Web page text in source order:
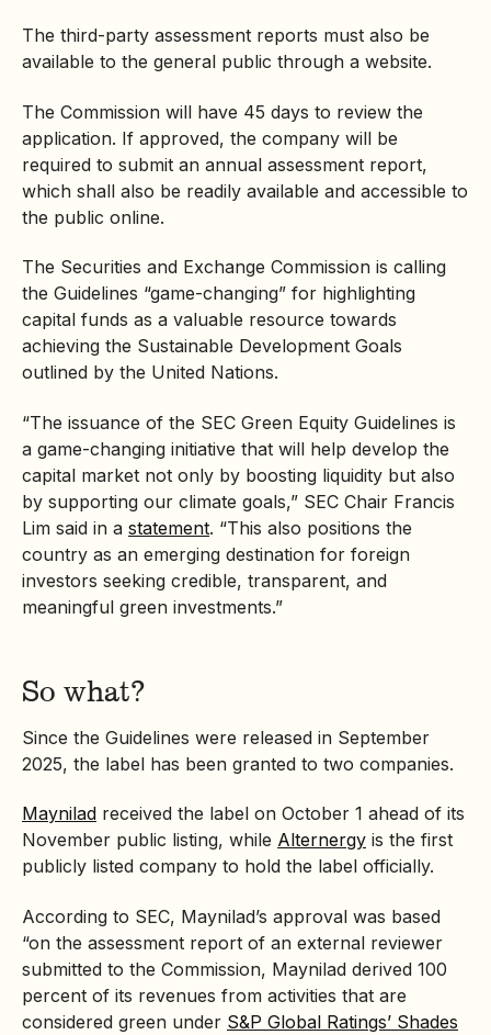
The third-party assessment reports must also be
available to the general public through a website.
The Commission will have 45 days to review the
application. If approved, the company will be
required to submit an annual assessment report,
which shall also be readily available and accessible to
the public online.
The Securities and Exchange Commission is calling
the Guidelines “game-changing” for highlighting
capital funds as a valuable resource towards
achieving the Sustainable Development Goals
outlined by the United Nations.
“The issuance of the SEC Green Equity Guidelines is
a game-changing initiative that will help develop the
capital market not only by boosting liquidity but also
by supporting our climate goals,” SEC Chair Francis
Lim said in a statement. “This also positions the
country as an emerging destination for foreign
investors seeking credible, transparent, and
meaningful green investments.”
So what?
Since the Guidelines were released in September
2025, the label has been granted to two companies.
Maynilad received the label on October 1 ahead of its
November public listing, while Alternergy is the first
publicly listed company to hold the label officially.
According to SEC, Maynilad’s approval was based
“on the assessment report of an external reviewer
submitted to the Commission, Maynilad derived 100
percent of its revenues from activities that are
considered green under S&P Global Ratings’ Shades